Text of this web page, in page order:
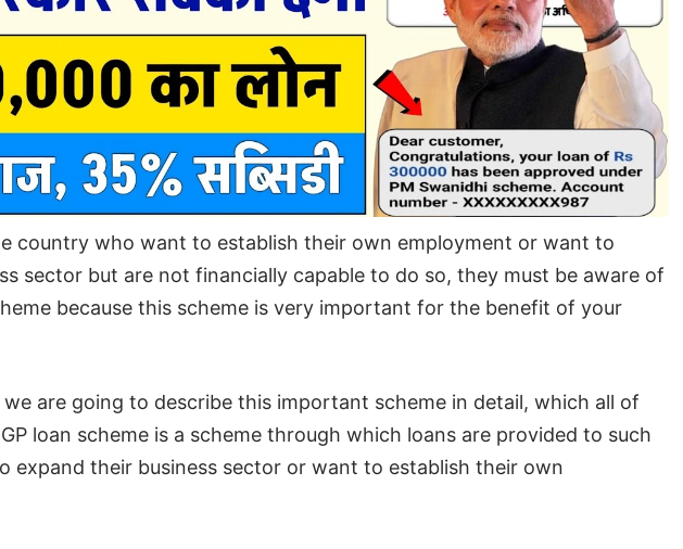
country who want to establish their own employment or want to
sector but are not financially capable to do so, they must be aware of
because this scheme is very important for the benefit of your
are going to describe this important scheme in detail, which all of
loan scheme is a scheme through which loans are provided to such
expand their business sector or want to establish their own